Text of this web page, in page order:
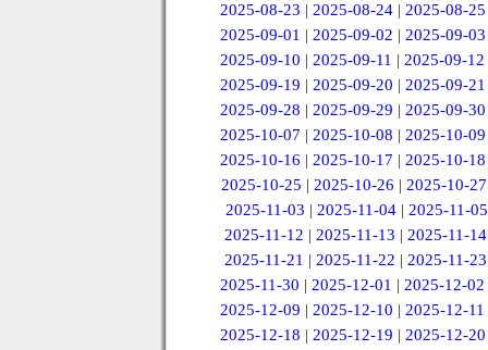
2025-08-23 | 2025-08-24| 2025-08-25
2025-09-01 | 2025-09-02 | 2025-09-03
2025-09-10 | 2025-09-11 | 2025-09-12
2025-09-19 | 2025-09-20 | 2025-09-21
2025-09-28 | 2025-09-29 | 2025-09-30
2025-10-07 | 2025-10-08 | 2025-10-09
2025-10-16 | 2025-10-17 | 2025-10-18
2025-10-25 | 2025-10-26 | 2025-10-27
2025-11-03 | 2025-11-04| 2025-11-05
2025-11-12 | 2025-11-13 | 2025-11-14
2025-11-21 | 2025-11-22 | 2025-11-23
2025-11-30 | 2025-12-01 | 2025-12-02
2025-12-09 | 2025-12-10 | 2025-12-11
2025-12-18 | 2025-12-19 | 2025-12-20